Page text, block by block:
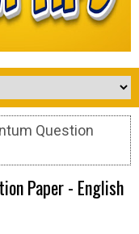
Question
Paper - English